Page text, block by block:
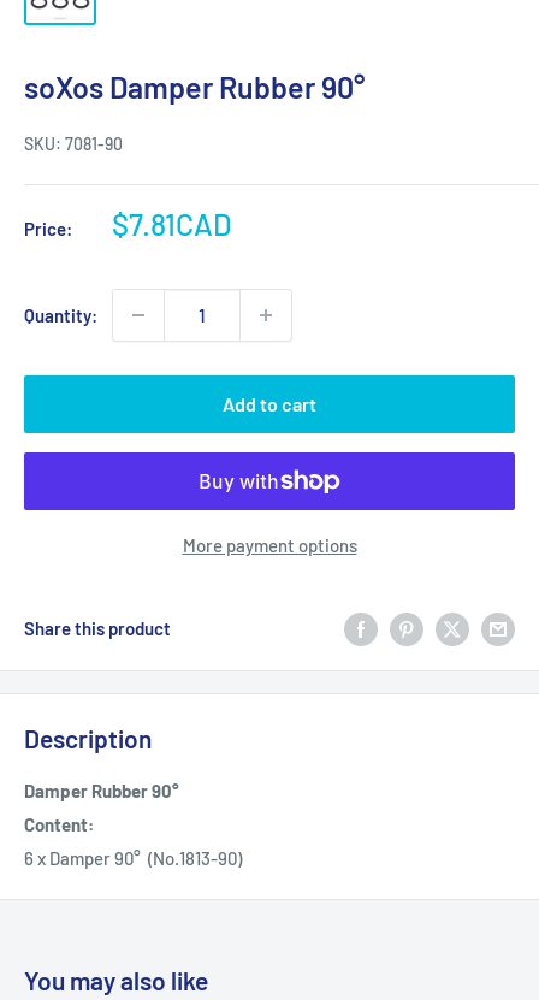
soXos Damper Rubber 90°
SKU: 7081-90
Price:
Sale
$7.81CAD
Quantity:
Add to cart
More payment options
Share this product
Description
Damper Rubber 90°
Content:
6 x Damper 90° (No.1813-90)
You may also like